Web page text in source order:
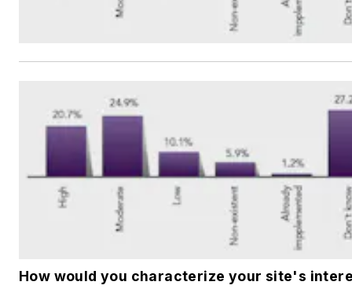
How would you characterize your site's